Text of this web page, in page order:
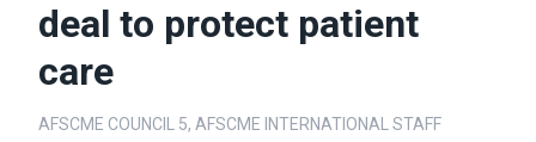
deal to protect patient
care
AFSCME COUNCIL 5, AFSCME INTERNATIONAL STAFF